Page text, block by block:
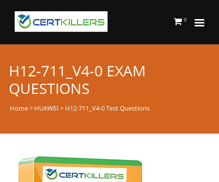
0
H12-711_V4-0 EXAM
QUESTIONS
Home> HUAWEI > H12-711_V4-0 Test Questions